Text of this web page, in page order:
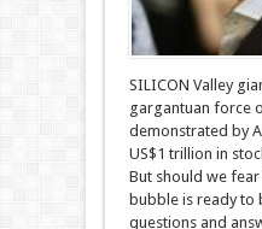
SILICON Valley
gargantuan force
demonstrated by
US$1 trillion in
But should we
bubble is ready to
questions and